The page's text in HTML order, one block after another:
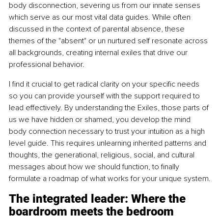
body disconnection, severing us from our innate senses
which serve as our most vital data guides. While often
discussed in the context of parental absence, these
themes of the "absent" or un nurtured self resonate across
all backgrounds, creating internal exiles that drive our
professional behavior.
I find it crucial to get radical clarity on your specific needs
so you can provide yourself with the support required to
lead effectively. By understanding the Exiles, those parts of
us we have hidden or shamed, you develop the mind
body connection necessary to trust your intuition as a high
level guide. This requires unlearning inherited patterns and
thoughts, the generational, religious, social, and cultural
messages about how we should function, to finally
formulate a roadmap of what works for your unique system.
The integrated leader: Where the
boardroom meets the bedroom